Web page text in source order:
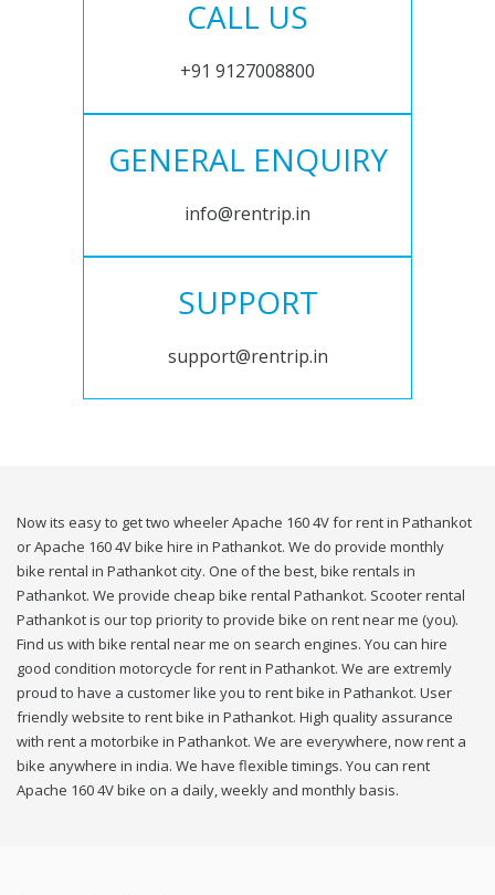
CALL US
+91 9127008800
GENERAL ENQUIRY
info@rentrip.in
SUPPORT
support@rentrip.in
Now its easy to get two wheeler Apache 160 4V for rent in Pathankot
or Apache 160 4V bike hire in Pathankot. We do provide monthly
bike rental in Pathankot city. One of the best, bike rentals in
Pathankot. We provide cheap bike rental Pathankot. Scooter rental
Pathankot is our top priority to provide bike on rent near me (you).
Find us with bike rental near me on search engines. You can hire
good condition motorcycle for rent in Pathankot. We are extremly
proud to have a customer like you to rent bike in Pathankot. User
friendly website to rent bike in Pathankot. High quality assurance
with rent a motorbike in Pathankot. We are everywhere, now rent a
bike anywhere in india. We have flexible timings. You can rent
Apache 160 4V bike on a daily, weekly and monthly basis.